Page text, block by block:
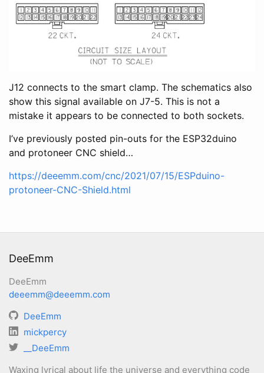
J12 connects to the smart clamp. The schematics also
show this signal available on J7-5. This is not a
mistake it appears to be connected to both sockets.
I’ve previously posted pin-outs for the ESP32duino
and protoneer CNC shield…
https://deeemm.com/cnc/2021/07/15/ESPduino-
protoneer-CNC-Shield.html
DeeEmm
DeeEmm
deeemm@deeemm.com
DeeEmm
mickpercy
__DeeEmm
Waxing lyrical about life the universe and everything code